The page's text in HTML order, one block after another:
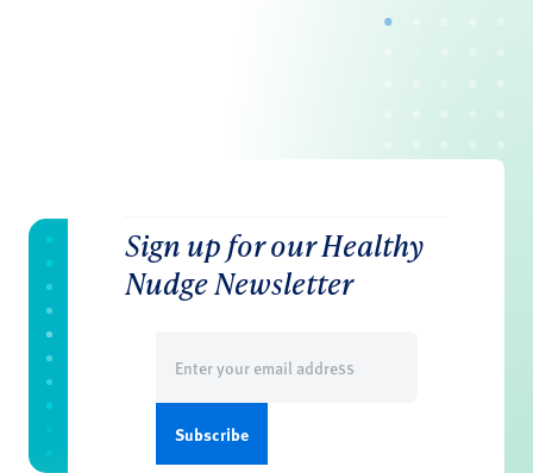
Sign up for our Healthy
Nudge Newsletter
(Required)